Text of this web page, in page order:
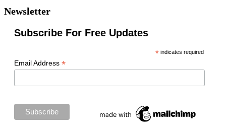
Newsletter
Subscribe For Free Updates
* indicates required
Email Address *